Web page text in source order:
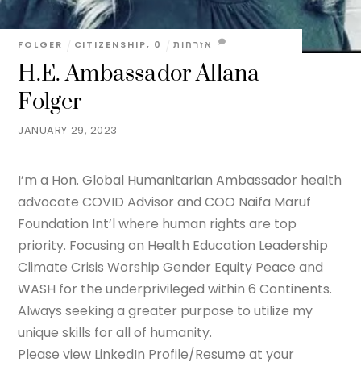
JANUARY 29, 2023
H.E. Ambassador Allana
Folger
FOLGER CITIZENSHIP, אזרחות 0
I’m a Hon. Global Humanitarian Ambassador health
advocate COVID Advisor and COO Naifa Maruf
Foundation Int’l where human rights are top
priority. Focusing on Health Education Leadership
Climate Crisis Worship Gender Equity Peace and
WASH for the underprivileged within 6 Continents.
Always seeking a greater purpose to utilize my
unique skills for all of humanity.
Please view LinkedIn Profile/Resume at your